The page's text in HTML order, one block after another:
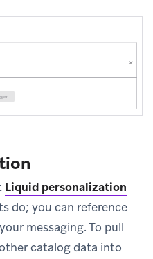
Liquid personalization
do; you can reference
messaging. To pull
catalog data into